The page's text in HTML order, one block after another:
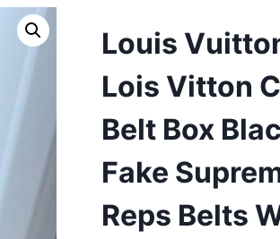
Louis
Lois Vitton
Belt Box
Fake
Reps Belts